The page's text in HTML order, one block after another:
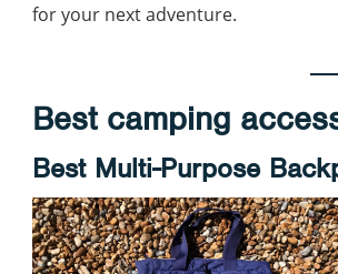
for your next adventure.
Best camping
Best Multi-Purpose